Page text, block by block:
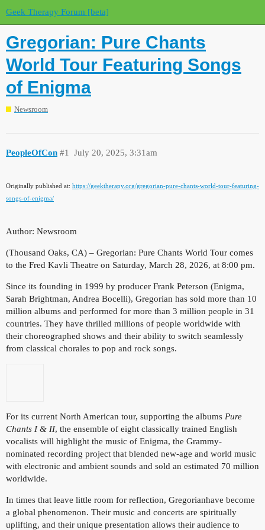
Geek Therapy Forum [beta]
Gregorian: Pure Chants
World Tour Featuring Songs
of Enigma
Newsroom
PeopleOfCon July 20, 2025, 3:31am
#1
Originally published at: https://geektherapy.org/gregorian-pure-chants-world-tour-featuring-
songs-of-enigma/
Author: Newsroom
(Thousand Oaks, CA) – Gregorian: Pure Chants World Tour comes
to the Fred Kavli Theatre on Saturday, March 28, 2026, at 8:00 pm.
Since its founding in 1999 by producer Frank Peterson (Enigma,
Sarah Brightman, Andrea Bocelli), Gregorian has sold more than 10
million albums and performed for more than 3 million people in 31
countries. They have thrilled millions of people worldwide with
their choreographed shows and their ability to switch seamlessly
from classical chorales to pop and rock songs.
For its current North American tour, supporting the albums Pure
Chants I & II, the ensemble of eight classically trained English
vocalists will highlight the music of Enigma, the Grammy-
nominated recording project that blended new-age and world music
with electronic and ambient sounds and sold an estimated 70 million
worldwide.
In times that leave little room for reflection, Gregorianhave become
a global phenomenon. Their music and concerts are spiritually
uplifting, and their unique presentation allows their audience to